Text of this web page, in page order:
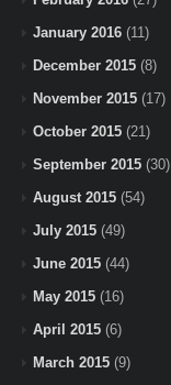
January 2016 (11)
December 2015 (8)
November 2015 (17)
October 2015 (21)
September 2015 (30)
August 2015 (54)
July 2015 (49)
June 2015 (44)
May 2015 (16)
April 2015 (6)
March 2015 (9)